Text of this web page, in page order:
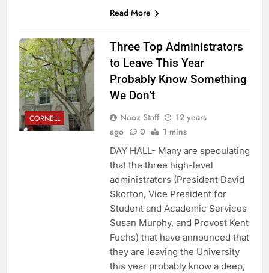
Read More
CORNELL
Three Top Administrators
to Leave This Year
Probably Know Something
We Don’t
Nooz Staff
12 years
ago
0 1 mins
DAY HALL- Many are speculating
that the three high-level
administrators (President David
Skorton, Vice President for
Student and Academic Services
Susan Murphy, and Provost Kent
Fuchs) that have announced that
they are leaving the University
this year probably know a deep,